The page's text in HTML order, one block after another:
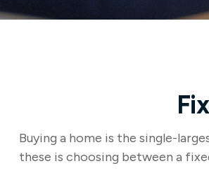
Buying a home is the single-
these is choosing between a